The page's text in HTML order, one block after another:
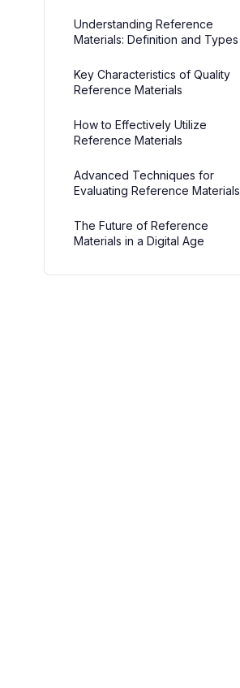
Understanding Reference
Materials: Definition and Types
Key Characteristics of Quality
Reference Materials
How to Effectively Utilize
Reference Materials
Advanced Techniques for
Evaluating Reference Materials
The Future of Reference
Materials in a Digital Age